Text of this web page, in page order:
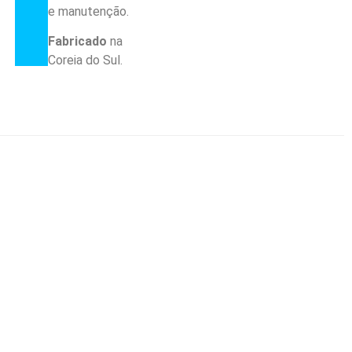
e manutenção.
Fabricado na
Coreia do Sul.